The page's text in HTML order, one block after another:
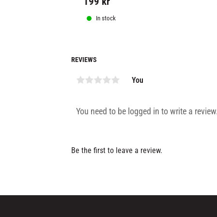
In stock
REVIEWS
You
Be the first to leave a review.